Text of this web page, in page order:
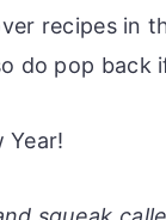
recipes in
do pop back
Year!